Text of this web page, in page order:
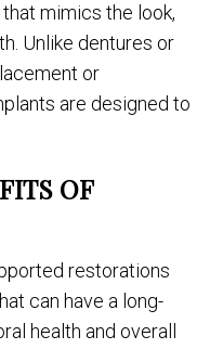
mimics the look,
Unlike dentures or
or
are designed to
OF
restorations
can have a long-
health and overall